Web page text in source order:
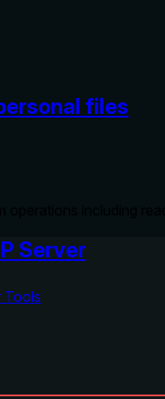
files
Server
Tools